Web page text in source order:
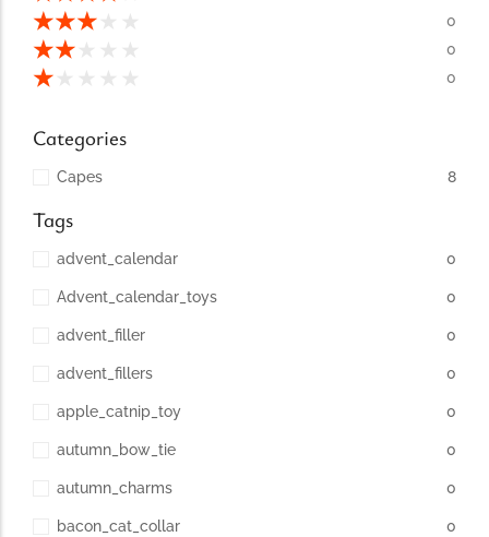
conventions for pets, particularly cats,...
Ginger Cat Appreciation Day:…
Introduction to Ginger Cat Appreciation Day Ginger Cat
★★★ 0
★★ 0
★ 0
Categories
Capes 8
Tags
advent_calendar 0
Advent_calendar_toys 0
advent_filler 0
advent_fillers 0
apple_catnip_toy 0
autumn_bow_tie 0
autumn_charms 0
bacon_cat_collar 0